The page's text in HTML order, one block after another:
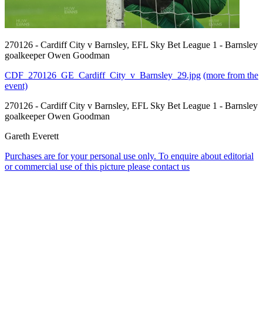
270126 - Cardiff City v Barnsley, EFL Sky Bet League 1 - Barnsley
goalkeeper Owen Goodman
CDF_270126_GE_Cardiff_City_v_Barnsley_29.jpg (more from the
event)
270126 - Cardiff City v Barnsley, EFL Sky Bet League 1 - Barnsley
goalkeeper Owen Goodman
Gareth Everett
Purchases are for your personal use only. To enquire about editorial
or commercial use of this picture please contact us